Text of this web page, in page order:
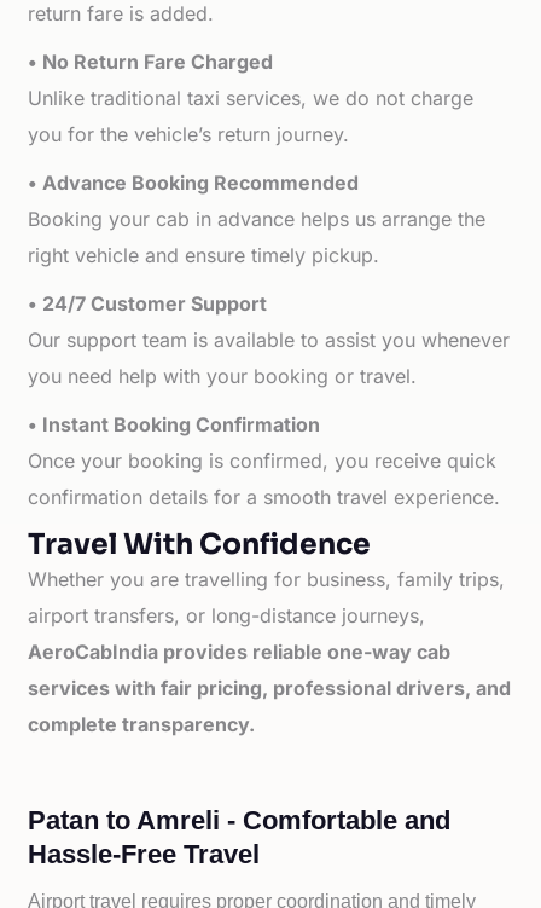
return fare is added.
• No Return Fare Charged
Unlike traditional taxi services, we do not charge
you for the vehicle’s return journey.
• Advance Booking Recommended
Booking your cab in advance helps us arrange the
right vehicle and ensure timely pickup.
• 24/7 Customer Support
Our support team is available to assist you whenever
you need help with your booking or travel.
• Instant Booking Confirmation
Once your booking is confirmed, you receive quick
confirmation details for a smooth travel experience.
Travel With Confidence
Whether you are travelling for business, family trips,
airport transfers, or long-distance journeys,
AeroCabIndia provides reliable one-way cab
services with fair pricing, professional drivers, and
complete transparency.
Patan to Amreli - Comfortable and
Hassle-Free Travel
Airport travel requires proper coordination and timely